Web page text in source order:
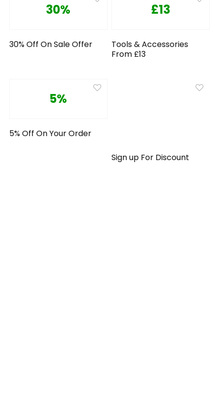
30%
30% Off On Sale Offer
£13
Tools & Accessories
From £13
5%
5% Off On Your Order
Sign up For Discount